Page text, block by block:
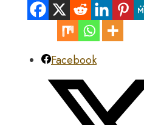
Facebook